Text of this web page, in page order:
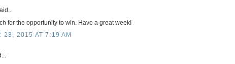
for the opportunity to win. Have a great week!
23, 2015 AT 7:19 AM